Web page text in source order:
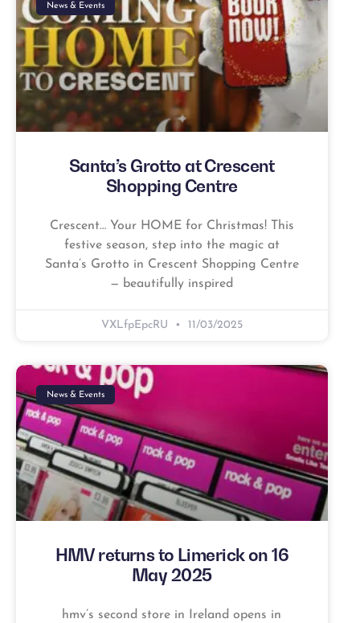
News & Events
Santa’s Grotto at Crescent
Shopping Centre
Crescent… Your HOME for Christmas! This
festive season, step into the magic at
Santa’s Grotto in Crescent Shopping Centre
— beautifully inspired
VXLfpEpcRU 11/03/2025
News & Events
HMV returns to Limerick on 16
May 2025
hmv’s second store in Ireland opens in